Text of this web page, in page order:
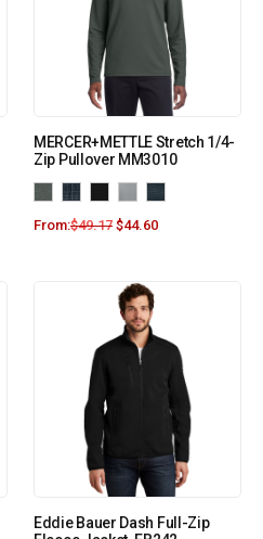
MERCER+METTLE Stretch 1/4-
Zip Pullover MM3010
From:$49.17 $44.60
Eddie Bauer Dash Full-Zip